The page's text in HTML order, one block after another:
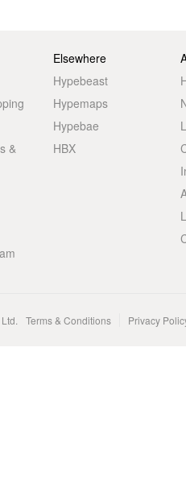
&
Elsewhere
Hypebeast
Hypemaps
Hypebae
HBX
Terms & Conditions Privacy